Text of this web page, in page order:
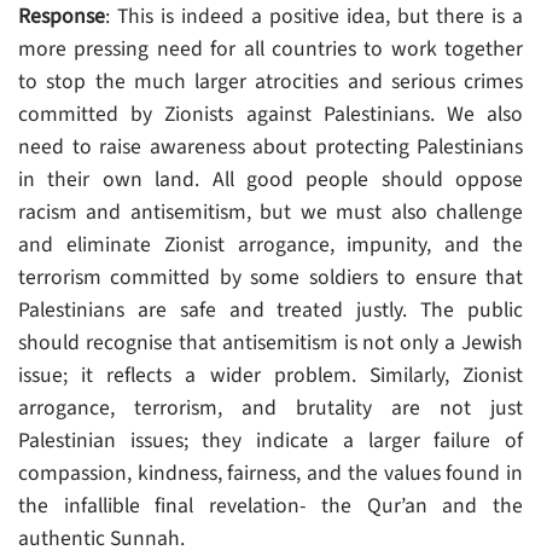
Response: This is indeed a positive idea, but there is a
more pressing need for all countries to work together
to stop the much larger atrocities and serious crimes
committed by Zionists against Palestinians. We also
need to raise awareness about protecting Palestinians
in their own land. All good people should oppose
racism and antisemitism, but we must also challenge
and eliminate Zionist arrogance, impunity, and the
terrorism committed by some soldiers to ensure that
Palestinians are safe and treated justly. The public
should recognise that antisemitism is not only a Jewish
issue; it reflects a wider problem. Similarly, Zionist
arrogance, terrorism, and brutality are not just
Palestinian issues; they indicate a larger failure of
compassion, kindness, fairness, and the values found in
the infallible final revelation- the Qur’an and the
authentic Sunnah.